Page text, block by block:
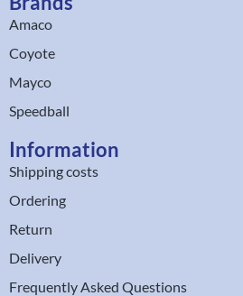
Amaco
Coyote
Mayco
Speedball
Information
Shipping costs
Ordering
Return
Delivery
Frequently Asked Questions